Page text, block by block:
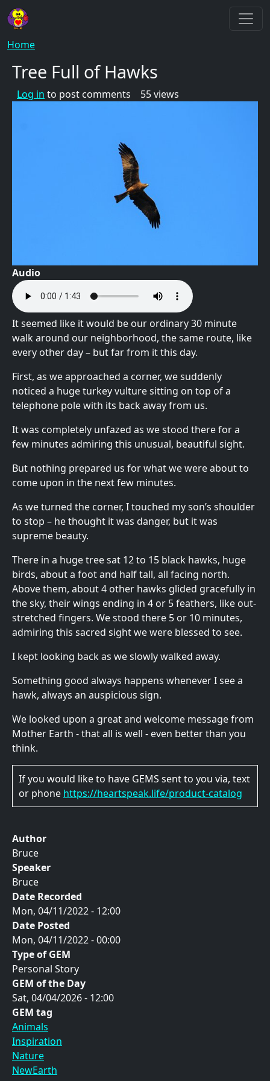
Skip to main content
Breadcrumb
Home
Tree Full of Hawks
Log in to post comments 55 views
Audio
It seemed like it would be our ordinary 30 minute
walk around our neighborhood, the same route, like
every other day – but far from it this day.
First, as we approached a corner, we suddenly
noticed a huge turkey vulture sitting on top of a
telephone pole with its back away from us.
It was completely unfazed as we stood there for a
few minutes admiring this unusual, beautiful sight.
But nothing prepared us for what we were about to
come upon in the next few minutes.
As we turned the corner, I touched my son’s shoulder
to stop – he thought it was danger, but it was
supreme beauty.
There in a huge tree sat 12 to 15 black hawks, huge
birds, about a foot and half tall, all facing north.
Above them, about 4 other hawks glided gracefully in
the sky, their wings ending in 4 or 5 feathers, like out-
stretched fingers. We stood there 5 or 10 minutes,
admiring this sacred sight we were blessed to see.
I kept looking back as we slowly walked away.
Something good always happens whenever I see a
hawk, always an auspicious sign.
We looked upon a great and welcome message from
Mother Earth - that all is well - even better than you
think.
If you would like to have GEMS sent to you via, text
or phone https://heartspeak.life/product-catalog
Author
Bruce
Speaker
Bruce
Date Recorded
Mon, 04/11/2022 - 12:00
Date Posted
Mon, 04/11/2022 - 00:00
Type of GEM
Personal Story
GEM of the Day
Sat, 04/04/2026 - 12:00
GEM tag
Animals
Inspiration
Nature
NewEarth